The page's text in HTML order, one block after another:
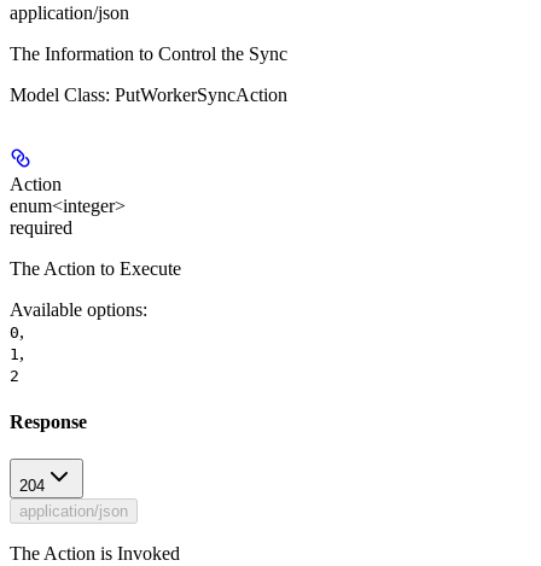
application/json
The Information to Control the Sync
Model Class: PutWorkerSyncAction
Action
enum<integer>
required
The Action to Execute
Available options:
0,
1 ,
2
Response
204
application/json
The Action is Invoked